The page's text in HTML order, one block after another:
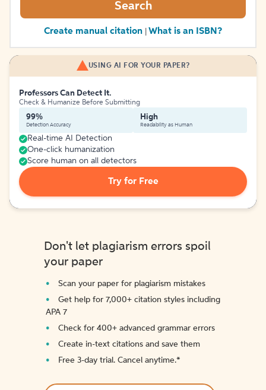
Search
Create manual citation What is an ISBN?
USING AI FOR YOUR PAPER?
Professors Can Detect It.
Check & Humanize Before Submitting
99%
Detection Accuracy
High
Readability as Human
Real-time AI Detection
One-click humanization
Score human on all detectors
Try for Free
Don't let plagiarism errors spoil
your paper
Scan your paper for plagiarism mistakes
Get help for 7,000+ citation styles including
APA 7
Check for 400+ advanced grammar errors
Create in-text citations and save them
Free 3-day trial. Cancel anytime.*️